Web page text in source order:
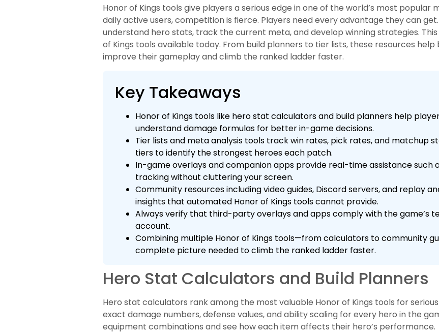
Honor of Kings tools give players a serious edge in one of the world’s most popular
daily active users, competition is fierce. Players need every advantage they can
understand hero stats, track the current meta, and develop winning strategies.
of Kings tools available today. From build planners to tier lists, these resources
improve their gameplay and climb the ranked ladder faster.
Key Takeaways
Honor of Kings tools like hero stat calculators and build planners help
understand damage formulas for better in-game decisions.
Tier lists and meta analysis tools track win rates, pick rates, and matchup
tiers to identify the strongest heroes each patch.
In-game overlays and companion apps provide real-time assistance such
tracking without cluttering your screen.
Community resources including video guides, Discord servers, and replay
insights that automated Honor of Kings tools cannot provide.
Always verify that third-party overlays and apps comply with the game’s
account.
Combining multiple Honor of Kings tools—from calculators to community
complete picture needed to climb the ranked ladder faster.
Hero Stat Calculators and Build Planners
Hero stat calculators rank among the most valuable Honor of Kings tools for
exact damage numbers, defense values, and ability scaling for every hero in the
equipment combinations and see how each item affects their hero’s performance.